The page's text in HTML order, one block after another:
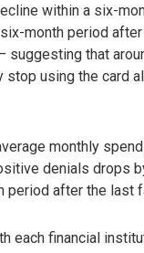
within a six-
month period
suggesting that
stop using the card
monthly
denials drops
period after the last
each financial